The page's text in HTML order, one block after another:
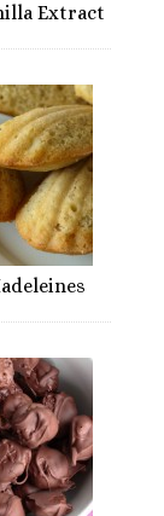
Extract